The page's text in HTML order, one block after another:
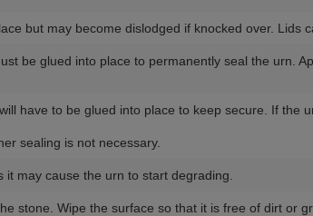
but may become dislodged if knocked over. Lids
be glued into place to permanently seal the urn.
have to be glued into place to keep secure. If the
sealing is not necessary.
may cause the urn to start degrading.
stone. Wipe the surface so that it is free of dirt or